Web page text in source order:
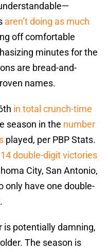
aren’t doing as much
off comfortable
minutes for the
are bread-and-
names.
in total crunch-time
season in the number
played, per PBP Stats.
14 double-digit victories
City, San Antonio,
only have one double-
is potentially damning,
The season is